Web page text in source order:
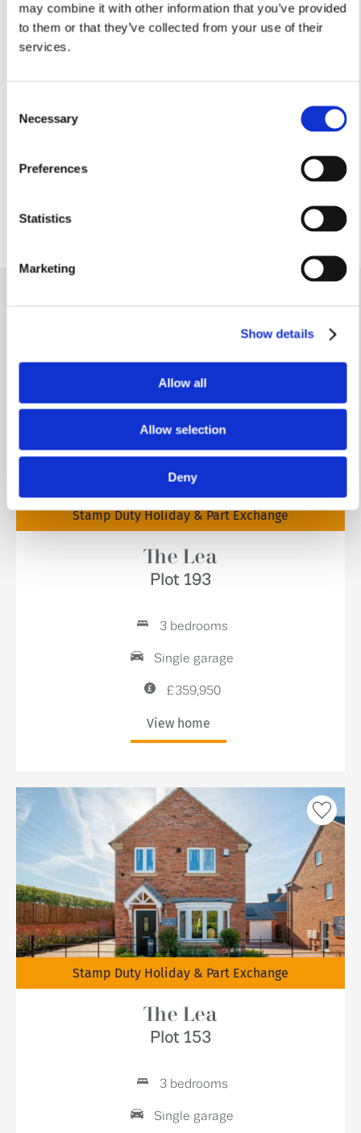
may combine it with other information that you’ve provided
to them or that they’ve collected from your use of their
services.
Selection
Necessary
Preferences
Statistics
Marketing
Show details
Allow all
Allow selection
Deny
Arrow C 3.49m
Arrow C 11’5”
Stamp Duty Holiday & Part Exchange
The Lea
Plot 193
3 bedrooms
Single garage
£359,950
View home
Stamp Duty Holiday & Part Exchange
The Lea
Plot 153
3 bedrooms
Single garage